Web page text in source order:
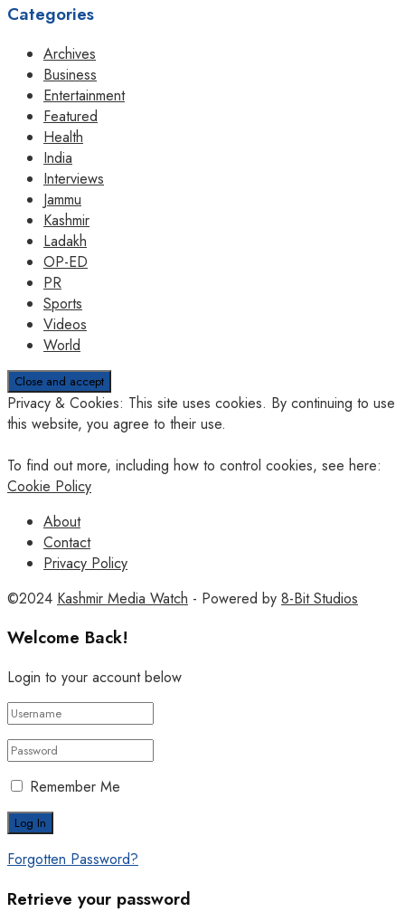
Categories
Archives
Business
Entertainment
Featured
Health
India
Interviews
Jammu
Kashmir
Ladakh
OP-ED
PR
Sports
Videos
World
Privacy & Cookies: This site uses cookies. By continuing to use
this website, you agree to their use.
To find out more, including how to control cookies, see here:
Cookie Policy
About
Contact
Privacy Policy
©2024 Kashmir Media Watch - Powered by 8-Bit Studios
Welcome Back!
Login to your account below
Remember Me
Forgotten Password?
Retrieve your password